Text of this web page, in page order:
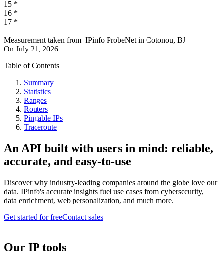
15 *
16 *
17 *
Measurement taken from IPinfo ProbeNet in Cotonou, BJ
On July 21, 2026
Table of Contents
Summary
Statistics
Ranges
Routers
Pingable IPs
Traceroute
An API built with users in mind: reliable,
accurate, and easy-to-use
Discover why industry-leading companies around the globe love our
data. IPinfo's accurate insights fuel use cases from cybersecurity,
data enrichment, web personalization, and much more.
Get started for freeContact sales
Our IP tools